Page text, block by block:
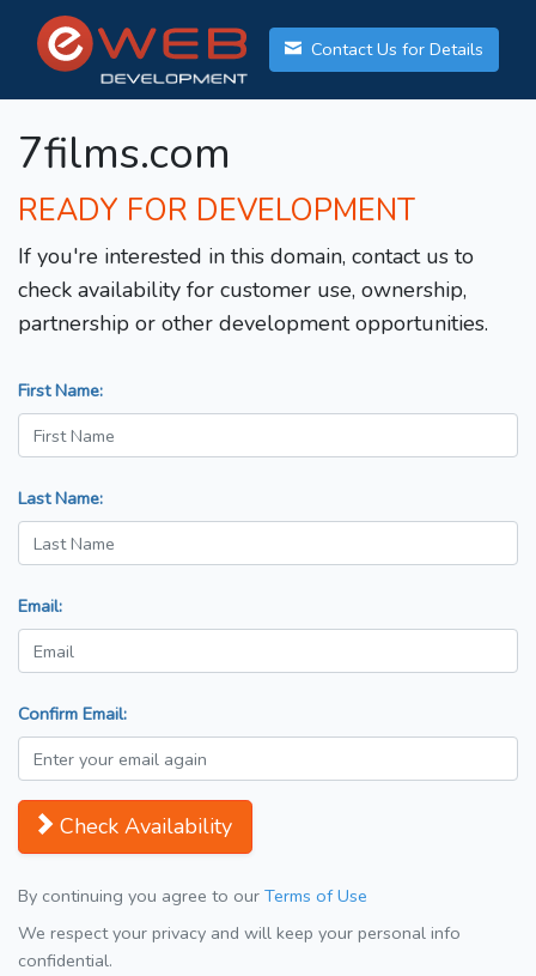
Contact Us for Details
7films.com
READY FOR DEVELOPMENT
If you're interested in this domain, contact us to
check availability for customer use, ownership,
partnership or other development opportunities.
First Name:
Last Name:
Email:
Confirm Email:
Check Availability
By continuing you agree to our Terms of Use
We respect your privacy and will keep your personal info
confidential.